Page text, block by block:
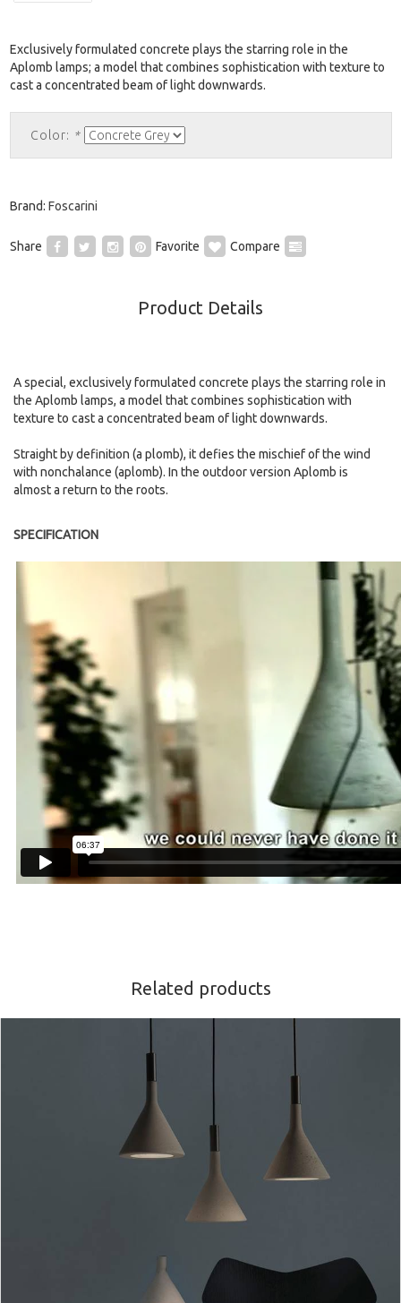
Exclusively formulated concrete plays the starring role in the
Aplomb lamps; a model that combines sophistication with texture to
cast a concentrated beam of light downwards.
Color: *
Brand: Foscarini
Share Favorite Compare
Product Details
A special, exclusively formulated concrete plays the starring role in
the Aplomb lamps, a model that combines sophistication with
texture to cast a concentrated beam of light downwards.
Straight by definition (a plomb), it defies the mischief of the wind
with nonchalance (aplomb). In the outdoor version Aplomb is
almost a return to the roots.
SPECIFICATION
Related products